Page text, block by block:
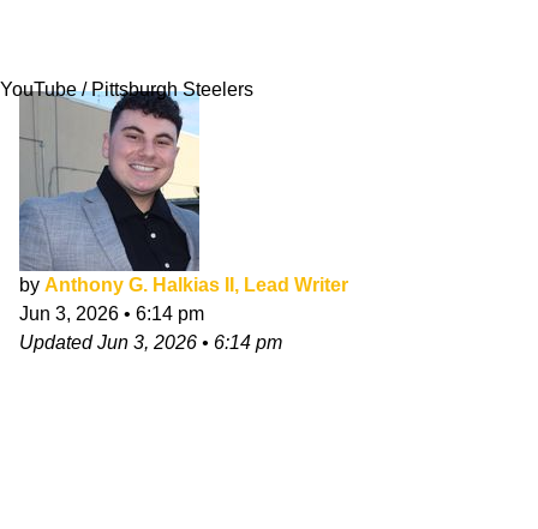
YouTube / Pittsburgh Steelers
by Anthony G. Halkias II, Lead Writer
Jun 3, 2026 • 6:14 pm
UpdatedJun 3, 2026 • 6:14 pm